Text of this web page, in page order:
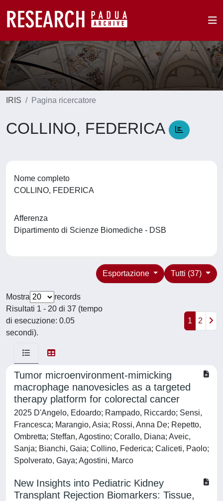
IRIS Pagina ricercatore
COLLINO, FEDERICA
Nome completo
COLLINO, FEDERICA
Afferenza
Dipartimento di Scienze Biomediche - DSB
Tutti (37)
Esportazione
Mostra
records
Risultati 1 - 20 di 37 (tempo
di esecuzione: 0.05
secondi).
1 2
Tumor microenvironment-mimicking
macrophage nanovesicles as a targeted
therapy platform for colorectal cancer
2025 D'Angelo, Edoardo; Rampado, Riccardo; Sensi,
Francesca; Marangio, Asia; Rossi, Anna De; Repetto,
Ombretta; Steffan, Agostino; Corallo, Diana; Aveic,
Sanja; Bianchi, Gaia; Collino, Federica; Caliceti, Paolo;
Spolverato, Gaya; Agostini, Marco
New Insights into Pediatric Kidney
Transplant Rejection Biomarkers: Tissue,